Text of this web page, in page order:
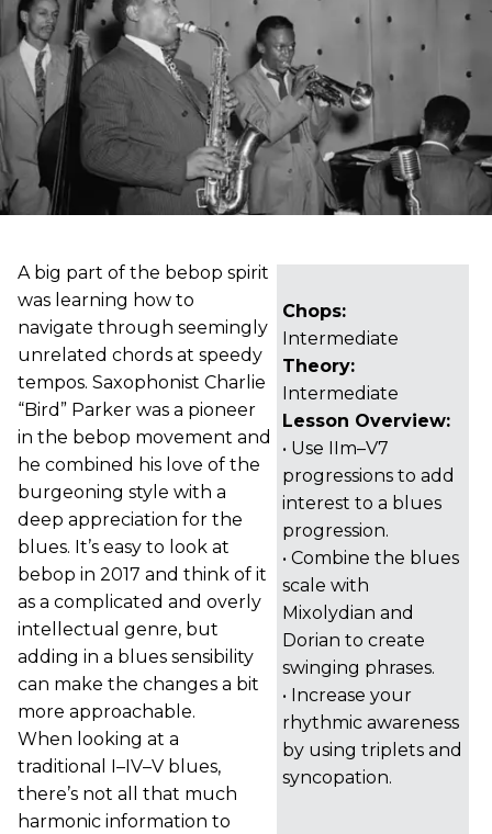
Chops:
Intermediate
Theory:
Intermediate
Lesson Overview:
• Use IIm–V7
progressions to add
interest to a blues
progression.
• Combine the blues
scale with
Mixolydian and
Dorian to create
swinging phrases.
• Increase your
rhythmic awareness
by using triplets and
syncopation.
A big part of the bebop spirit
was learning how to
navigate through seemingly
unrelated chords at speedy
tempos. Saxophonist Charlie
“Bird” Parker was a pioneer
in the bebop movement and
he combined his love of the
burgeoning style with a
deep appreciation for the
blues. It’s easy to look at
bebop in 2017 and think of it
as a complicated and overly
intellectual genre, but
adding in a blues sensibility
can make the changes a bit
more approachable.
When looking at a
traditional I–IV–V blues,
there’s not all that much
harmonic information to